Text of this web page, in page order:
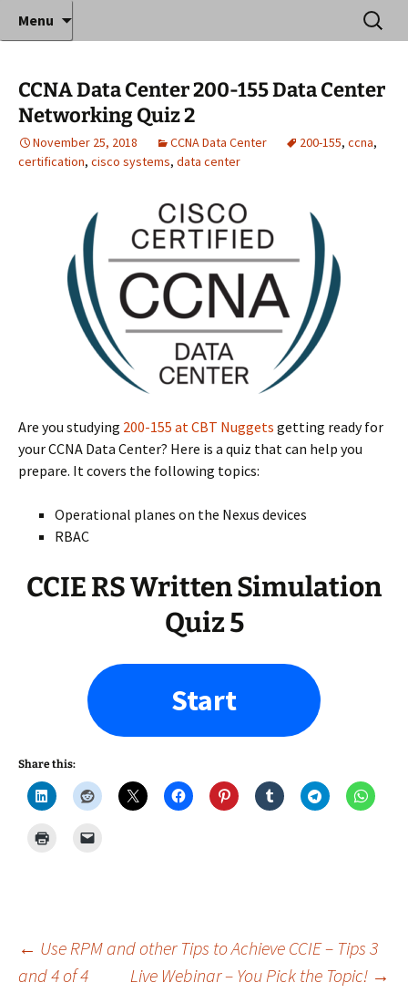
Anthony Sequeira's Blog
Home
Where decades of IT experience meet clear
instruction!
Menu
Search
for:
CCNA Data Center 200-155 Data Center
Networking Quiz 2
November 25, 2018 CCNA Data Center 200-155, ccna,
certification, cisco systems, data center
Are you studying 200-155 at CBT Nuggets getting ready for
your CCNA Data Center? Here is a quiz that can help you
prepare. It covers the following topics:
Operational planes on the Nexus devices
RBAC
CCIE RS Written Simulation
Quiz 5
Start
Share this:
Post
← Use RPM and other Tips to Achieve CCIE – Tips 3
and 4 of 4
Live Webinar – You Pick the Topic! →